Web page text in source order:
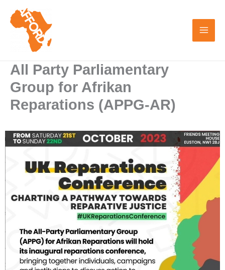
All Party Parliamentary
Group for Afrikan
Reparations (APPG-AR)